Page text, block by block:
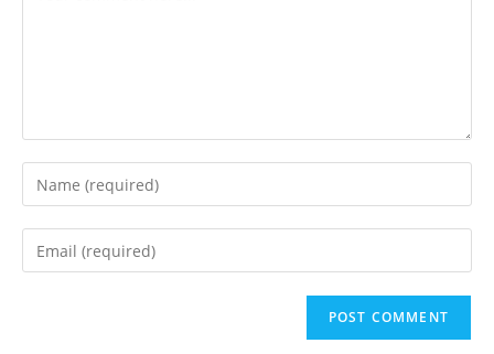
Enter
your
name
Enter
your